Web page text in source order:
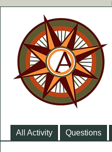
All Activity Questions